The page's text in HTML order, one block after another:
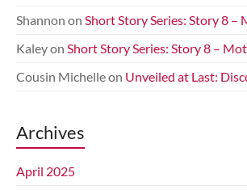
Shannon on Short Story Series: Story 8 –
Kaleyon Short Story Series: Story 8 –
Cousin Michelleon Unveiled at Last:
Archives
April 2025